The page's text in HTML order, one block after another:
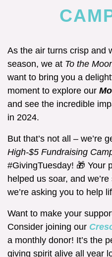
As the air turns crisp and
season, we at To the
want to bring you a
moment to explore our
and see the incredible
in 2024.
But that’s not all – we’re
High-$5 Fundraising
#GivingTuesday! 🎁 Your
helped us soar, and
we’re asking you to help
Want to make your
Consider joining our
a monthly donor! It’s the
giving spirit alive all year